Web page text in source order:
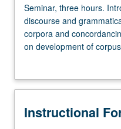
Seminar,
three
hours.
Introduction
based
and
Seminar, three hours.
discourse and
corpora and
on development of
teaching and curriculum
Instructional